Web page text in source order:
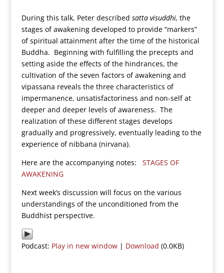
During this talk, Peter described satta visuddhi, the
stages of awakening developed to provide “markers”
of spiritual attainment after the time of the historical
Buddha. Beginning with fulfilling the precepts and
setting aside the effects of the hindrances, the
cultivation of the seven factors of awakening and
vipassana reveals the three characteristics of
impermanence, unsatisfactoriness and non-self at
deeper and deeper levels of awareness. The
realization of these different stages develops
gradually and progressively, eventually leading to the
experience of nibbana (nirvana).
Here are the accompanying notes: STAGES OF
AWAKENING
Next week’s discussion will focus on the various
understandings of the unconditioned from the
Buddhist perspective.
Podcast: Play in new window| Download (0.0KB)